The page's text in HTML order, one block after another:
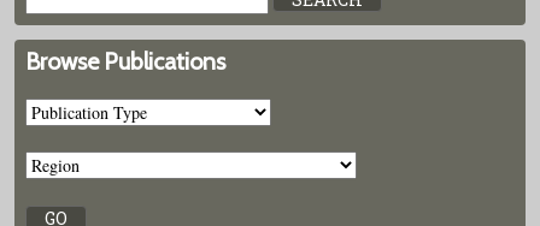
Browse Publications